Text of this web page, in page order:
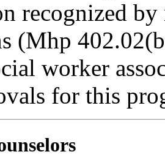
recognized
(Mhp
worker
for this